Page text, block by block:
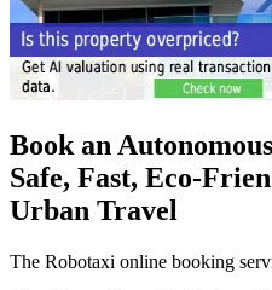
Book an
Safe, Fast, Eco-
Urban Travel
The Robotaxi online booking